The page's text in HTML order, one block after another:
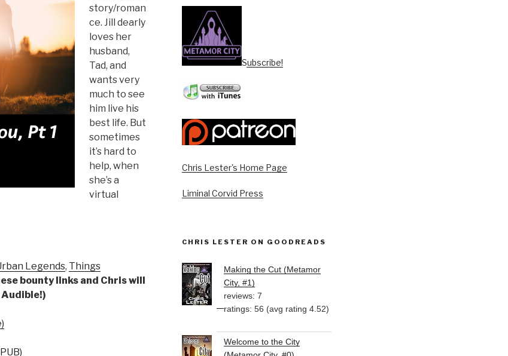
story/roman
ce. Jill dearly
loves her
husband,
Tad, and
wants very
much to see
him live his
best life. But
sometimes
it’s hard to
help, when
she’s a
virtual
Legends, Things
bounty links and Chris will
Subscribe!
Chris Lester's Home Page
Liminal Corvid Press
CHRIS LESTER ON GOODREADS
Making the Cut (Metamor
City, #1)
reviews: 7
ratings: 56 (avg rating 4.52)
Welcome to the City